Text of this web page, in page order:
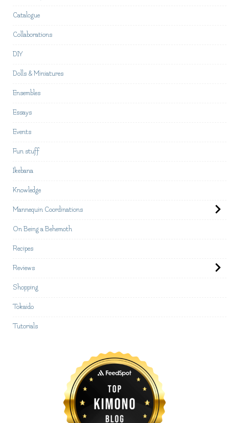
Catalogue
Collaborations
DIY
Dolls & Miniatures
Ensembles
Essays
Events
Fun stuff
Ikebana
Knowledge
Mannequin Coordinations
On Being a Behemoth
Recipes
Reviews
Shopping
Tokaido
Tutorials